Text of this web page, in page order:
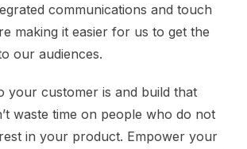
communications and touch
making it easier for us to get the
our audiences.
your customer is and build that
waste time on people who do not
in your product. Empower your